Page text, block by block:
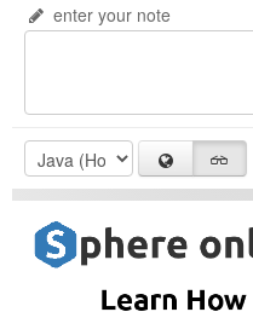
enter your note